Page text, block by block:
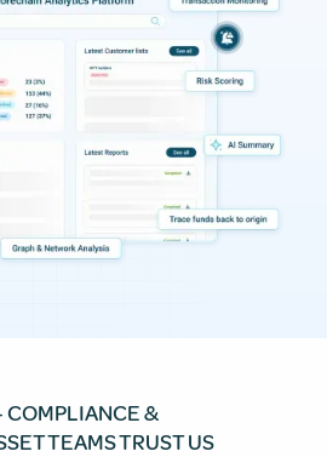
&
TEAMS TRUST US